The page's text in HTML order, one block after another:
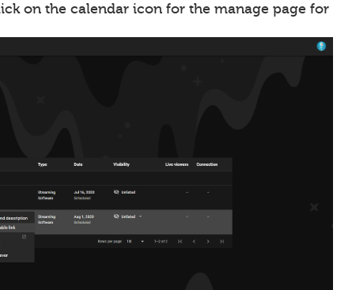
on the calendar icon for the manage page for